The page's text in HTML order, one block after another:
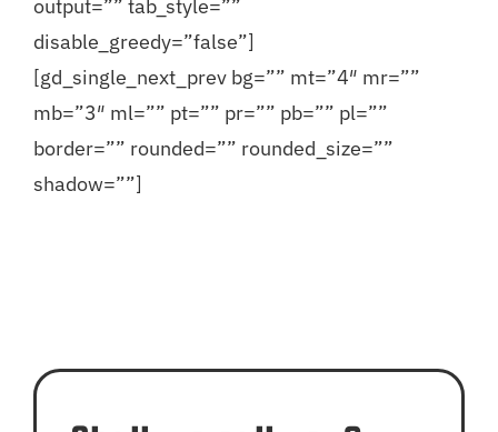
output=”” tab_style=””
disable_greedy=”false”]
[gd_single_next_prev bg=”” mt=”4″ mr=””
mb=”3″ ml=”” pt=”” pr=”” pb=”” pl=””
border=”” rounded=”” rounded_size=””
shadow=””]